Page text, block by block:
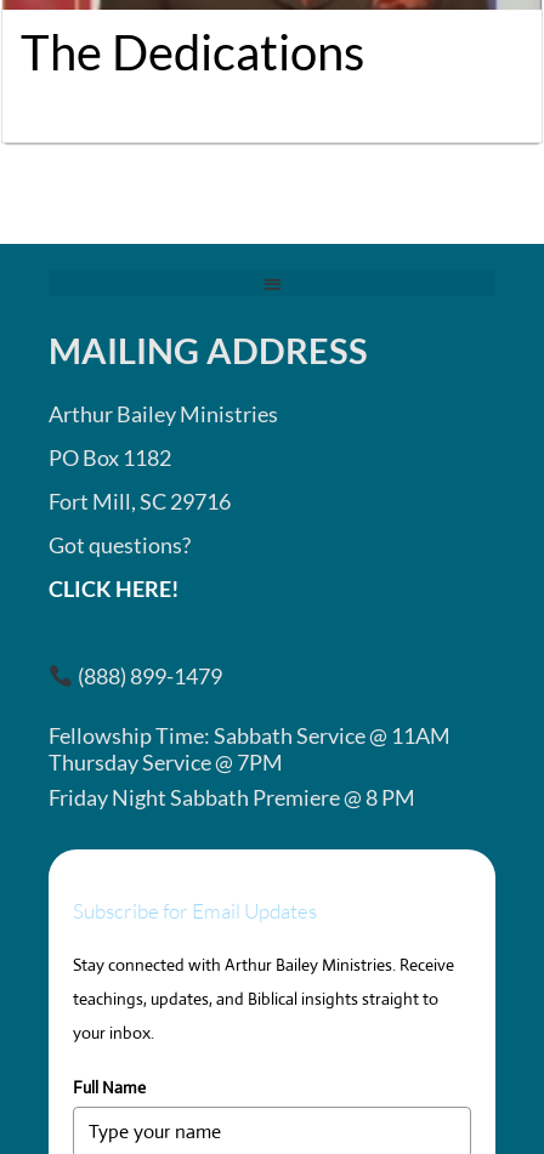
The Dedications
MAILING ADDRESS
Arthur Bailey Ministries
PO Box 1182
Fort Mill, SC 29716
Got questions?
CLICK HERE!
(888) 899-1479
Fellowship Time: Sabbath Service @ 11AM
Thursday Service @ 7PM
Friday Night Sabbath Premiere @ 8 PM
Subscribe for Email Updates
Stay connected with Arthur Bailey Ministries. Receive
teachings, updates, and Biblical insights straight to
your inbox.
Full Name